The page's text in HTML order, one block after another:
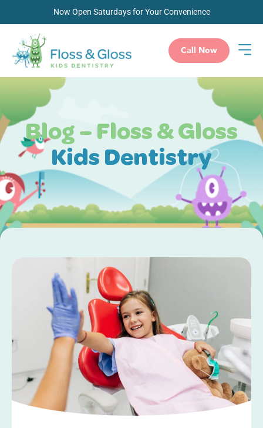
Now Open Saturdays for Your Convenience
Call Now
Blog – Floss & Gloss
Kids Dentistry